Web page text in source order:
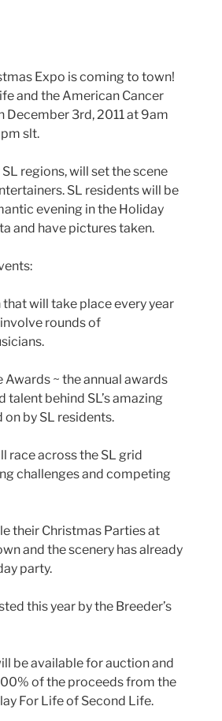
Expo is coming to town!
and the American Cancer
December 3rd, 2011 at 9am
slt.
regions, will set the scene
SL residents will be
evening in the Holiday
and have pictures taken.
will take place every year
rounds of
Awards ~ the annual awards
behind SL’s amazing
by SL residents.
race across the SL grid
challenges and competing
their Christmas Parties at
and the scenery has already
party.
this year by the Breeder’s
be available for auction and
of the proceeds from the
For Life of Second Life.